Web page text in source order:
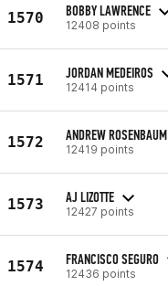
1570 BOBBY LAWRENCE
12408 points
1571 JORDAN MEDEIROS
12414 points
1572 ANDREW ROSENBAUM
12419 points
1573 AJ LIZOTTE
12427 points
1574 FRANCISCO SEGURO
12436 points